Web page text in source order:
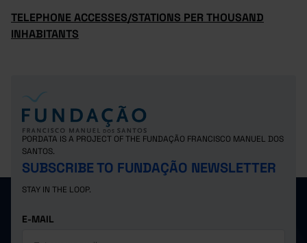
TELEPHONE ACCESSES/STATIONS PER THOUSAND
INHABITANTS
PORDATA IS A PROJECT OF THE FUNDAÇÃO FRANCISCO MANUEL DOS
SANTOS.
SUBSCRIBE TO FUNDAÇÃO NEWSLETTER
STAY IN THE LOOP.
E-MAIL